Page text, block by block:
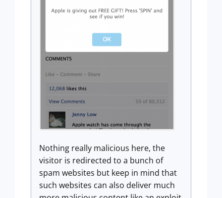
Nothing really malicious here, the
visitor is redirected to a bunch of
spam websites but keep in mind that
such websites can also deliver much